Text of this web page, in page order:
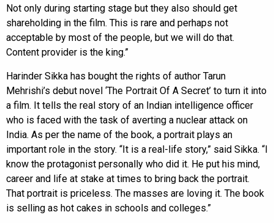
Not only during starting stage but they also should get
shareholding in the film. This is rare and perhaps not
acceptable by most of the people, but we will do that.
Content provider is the king.”
Harinder Sikka has bought the rights of author Tarun
Mehrishi’s debut novel ‘The Portrait Of A Secret’ to turn it into
a film. It tells the real story of an Indian intelligence officer
who is faced with the task of averting a nuclear attack on
India. As per the name of the book, a portrait plays an
important role in the story. “It is a real-life story,” said Sikka. “I
know the protagonist personally who did it. He put his mind,
career and life at stake at times to bring back the portrait.
That portrait is priceless. The masses are loving it. The book
is selling as hot cakes in schools and colleges.”